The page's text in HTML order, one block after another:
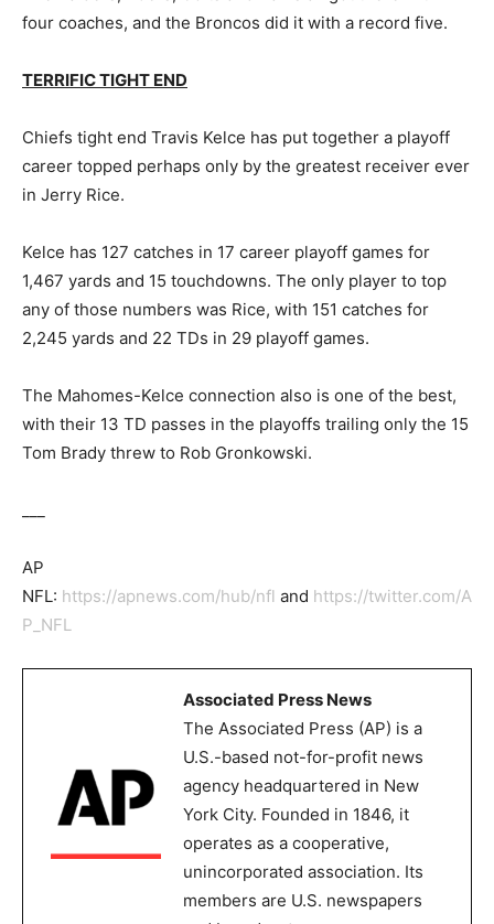
four coaches, and the Broncos did it with a record five.
TERRIFIC TIGHT END
Chiefs tight end Travis Kelce has put together a playoff
career topped perhaps only by the greatest receiver ever
in Jerry Rice.
Kelce has 127 catches in 17 career playoff games for
1,467 yards and 15 touchdowns. The only player to top
any of those numbers was Rice, with 151 catches for
2,245 yards and 22 TDs in 29 playoff games.
The Mahomes-Kelce connection also is one of the best,
with their 13 TD passes in the playoffs trailing only the 15
Tom Brady threw to Rob Gronkowski.
AP
NFL: https://apnews.com/hub/nfl and https://twitter.com/A
P_NFL
Associated Press News
The Associated Press (AP) is a
U.S.-based not-for-profit news
agency headquartered in New
York City. Founded in 1846, it
operates as a cooperative,
unincorporated association. Its
members are U.S. newspapers